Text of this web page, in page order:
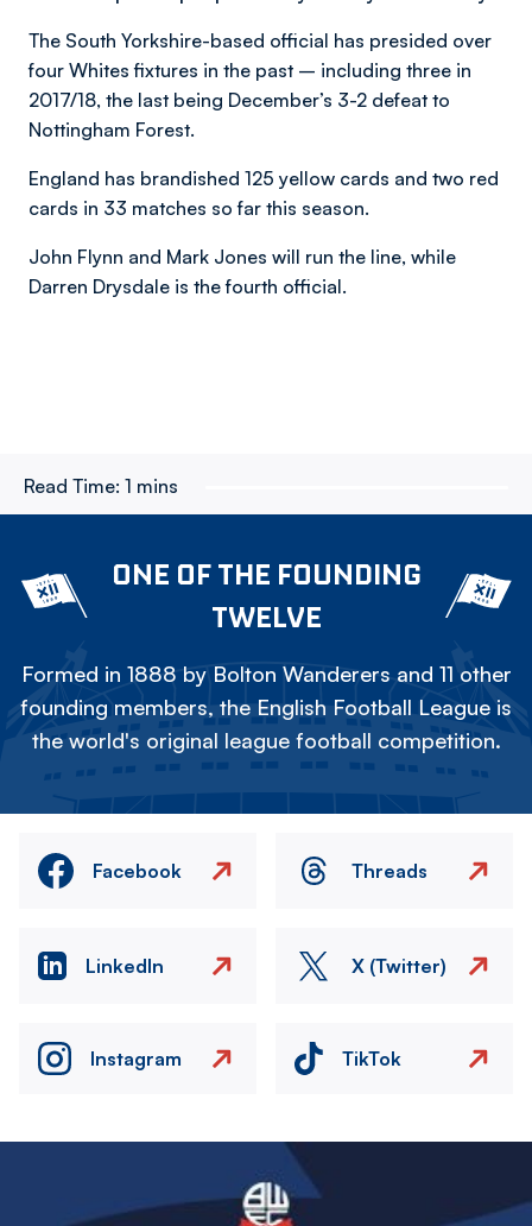
The South Yorkshire-based official has presided over
four Whites fixtures in the past – including three in
2017/18, the last being December’s 3-2 defeat to
Nottingham Forest.
England has brandished 125 yellow cards and two red
cards in 33 matches so far this season.
John Flynn and Mark Jones will run the line, while
Darren Drysdale is the fourth official.
Read Time: 1 mins
ONE OF THE FOUNDING
TWELVE
Formed in 1888 by Bolton Wanderers and 11 other
founding members, the English Football League is
the world's original league football competition.
Facebook Threads
LinkedIn X (Twitter)
Instagram TikTok